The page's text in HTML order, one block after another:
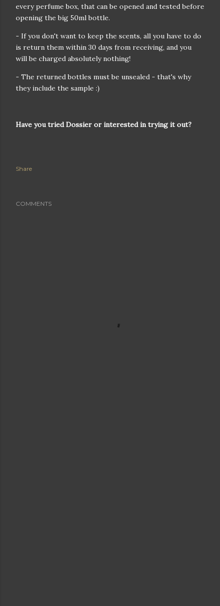
every perfume box, that can be opened and tested before
opening the big 50ml bottle.
- If you don't want to keep the scents, all you have to do
is return them within 30 days from receiving, and you
will be charged absolutely nothing!
- The returned bottles must be unsealed - that's why
they include the sample :)
Have you tried Dossier or interested in trying it out?
Share
COMMENTS